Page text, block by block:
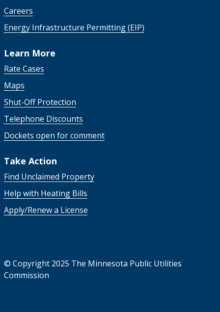
Careers
Energy Infrastructure Permitting (EIP)
Learn More
Rate Cases
Maps
Shut-Off Protection
Telephone Discounts
Dockets open for comment
Take Action
Find Unclaimed Property
Help with Heating Bills
Apply/Renew a License
© Copyright 2025 The Minnesota Public Utilities
Commission